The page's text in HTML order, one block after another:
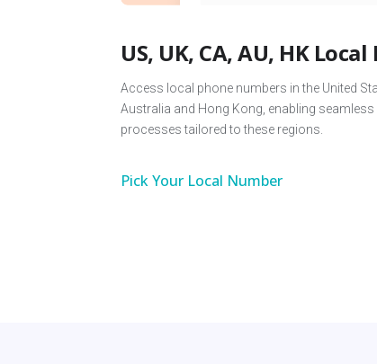
US, UK, CA, AU, HK
Access local phone numbers in the United
Australia and Hong Kong, enabling
processes tailored to these regions.
Pick Your Local Number